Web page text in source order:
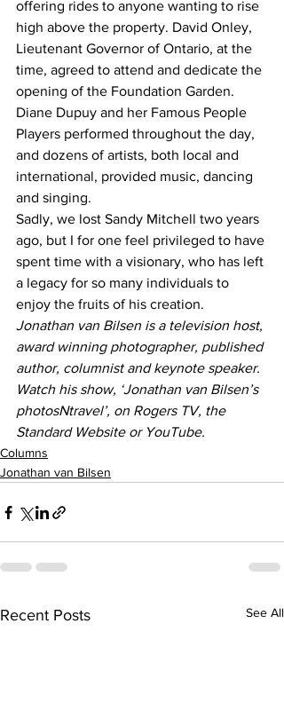
offering rides to anyone wanting to rise
high above the property. David Onley,
Lieutenant Governor of Ontario, at the
time, agreed to attend and dedicate the
opening of the Foundation Garden.
Diane Dupuy and her Famous People
Players performed throughout the day,
and dozens of artists, both local and
international, provided music, dancing
and singing.
Sadly, we lost Sandy Mitchell two years
ago, but I for one feel privileged to have
spent time with a visionary, who has left
a legacy for so many individuals to
enjoy the fruits of his creation.
Jonathan van Bilsen is a television host,
award winning photographer, published
author, columnist and keynote speaker.
Watch his show, ‘Jonathan van Bilsen’s
photosNtravel’, on Rogers TV, the
Standard Website or YouTube.
Columns
Jonathan van Bilsen
Recent Posts See All